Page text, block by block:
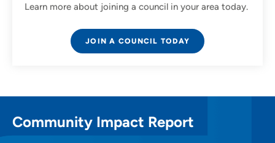
Learn more about joining a council in your area today.
JOIN A COUNCIL TODAY
Community Impact Report